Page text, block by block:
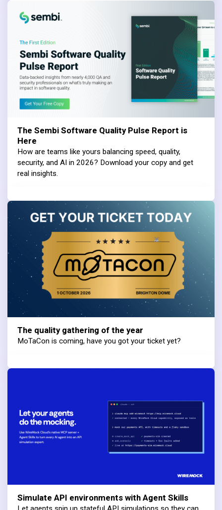
The Sembi Software Quality Pulse Report is
Here
How are teams like yours balancing speed, quality,
security, and AI in 2026? Download your copy and get
real insights.
The quality gathering of the year
MoTaCon is coming, have you got your ticket yet?
Simulate API environments with Agent Skills